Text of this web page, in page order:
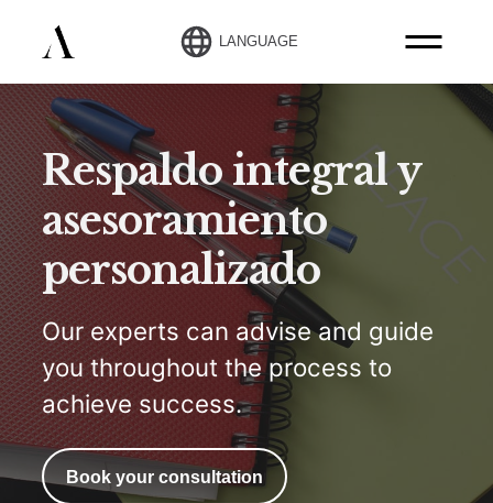
LANGUAGE
Respaldo integral y
asesoramiento
personalizado
Our experts can advise and guide
you throughout the process to
achieve success.
Book your consultation